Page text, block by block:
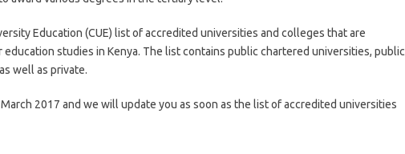
Education (CUE) list of accredited universities and colleges that are
studies in Kenya. The list contains public chartered universities, public
well as private.
2017 and we will update you as soon as the list of accredited universities